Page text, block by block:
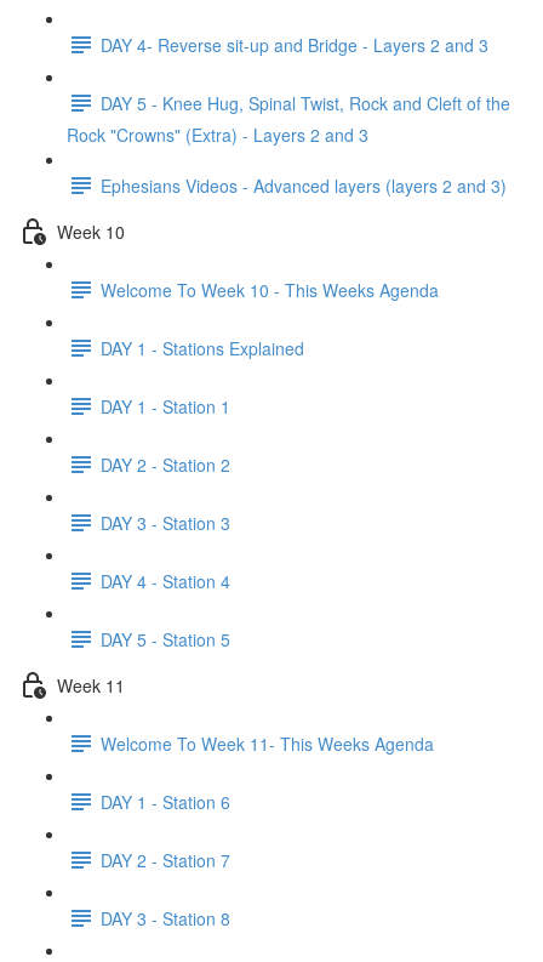
DAY 4- Reverse sit-up and Bridge - Layers 2 and 3
DAY 5 - Knee Hug, Spinal Twist, Rock and Cleft of the
Rock "Crowns" (Extra) - Layers 2 and 3
Ephesians Videos - Advanced layers (layers 2 and 3)
Week 10
Welcome To Week 10 - This Weeks Agenda
DAY 1 - Stations Explained
DAY 1 - Station 1
DAY 2 - Station 2
DAY 3 - Station 3
DAY 4 - Station 4
DAY 5 - Station 5
Week 11
Welcome To Week 11- This Weeks Agenda
DAY 1 - Station 6
DAY 2 - Station 7
DAY 3 - Station 8